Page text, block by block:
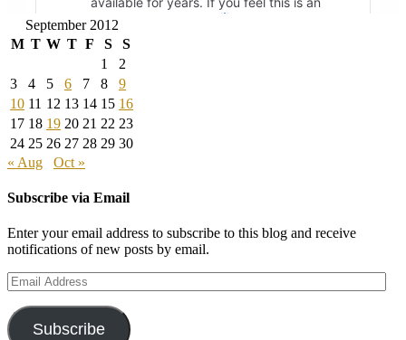
September 2012
M T W T F S
S
1
2
3
4 5 6 7 8
9
10 11 12 13 14 15 16
17 18 19 20 21 22 23
24 25 26 27 28 29 30
« Aug
Oct »
Subscribe via Email
Enter your email address to subscribe to this blog and receive
notifications of new posts by email.
Email
Address
Subscribe